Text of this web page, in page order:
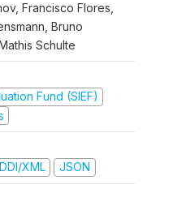
Francisco Flores,
Bruno
Schulte
Fund (SIEF)
DDI/XML JSON